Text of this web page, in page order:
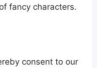
fancy characters.
consent to our